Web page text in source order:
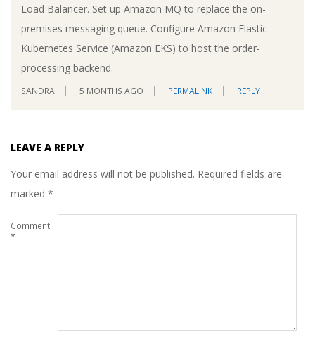
Load Balancer. Set up Amazon MQ to replace the on-
premises messaging queue. Configure Amazon Elastic
Kubernetes Service (Amazon EKS) to host the order-
processing backend.
SANDRA 5 MONTHS AGO PERMALINK REPLY
LEAVE A REPLY
Your email address will not be published. Required fields are
marked *
Comment
*